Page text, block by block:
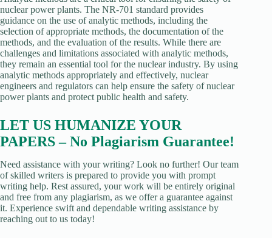
nuclear power plants. The NR-701 standard provides
guidance on the use of analytic methods, including the
selection of appropriate methods, the documentation of the
methods, and the evaluation of the results. While there are
challenges and limitations associated with analytic methods,
they remain an essential tool for the nuclear industry. By using
analytic methods appropriately and effectively, nuclear
engineers and regulators can help ensure the safety of nuclear
power plants and protect public health and safety.
LET US HUMANIZE YOUR
PAPERS – No Plagiarism Guarantee!
Need assistance with your writing? Look no further! Our team
of skilled writers is prepared to provide you with prompt
writing help. Rest assured, your work will be entirely original
and free from any plagiarism, as we offer a guarantee against
it. Experience swift and dependable writing assistance by
reaching out to us today!